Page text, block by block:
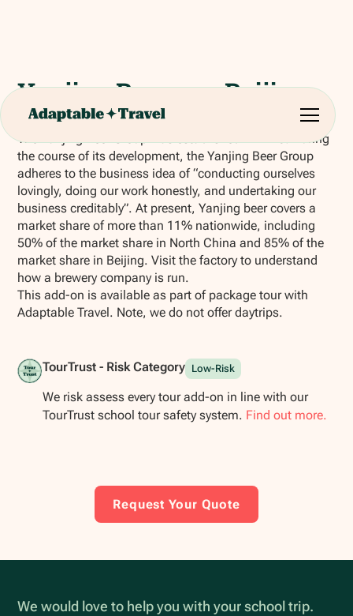
Yanjing Brewery Beijing
The Yanjing Beer Group was established in 1993. During
the course of its development, the Yanjing Beer Group
adheres to the business idea of “conducting ourselves
lovingly, doing our work honestly, and undertaking our
business creditably”. At present, Yanjing beer covers a
market share of more than 11% nationwide, including
50% of the market share in North China and 85% of the
market share in Beijing. Visit the factory to understand
how a brewery company is run.
This add-on is available as part of package tour with
Adaptable Travel. Note, we do not offer daytrips.
TourTrust - Risk Category Low-Risk
We risk assess every tour add-on in line with our
TourTrust school tour safety system. Find out more.
Request Your Quote
We would love to help you with your school trip.